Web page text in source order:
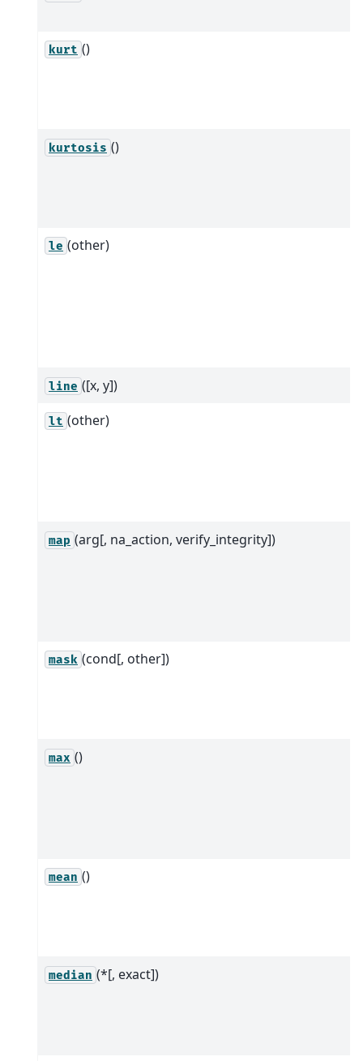
kurt ()
kurtosis ()
le (other)
line ([x, y])
lt (other)
map (arg[, na_action, verify_integrity])
mask (cond[, other])
max ()
mean ()
median (*[, exact])